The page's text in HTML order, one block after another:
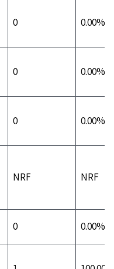
0 0.00%
0 0.00%
0 0.00%
NRF NRF
0 0.00%